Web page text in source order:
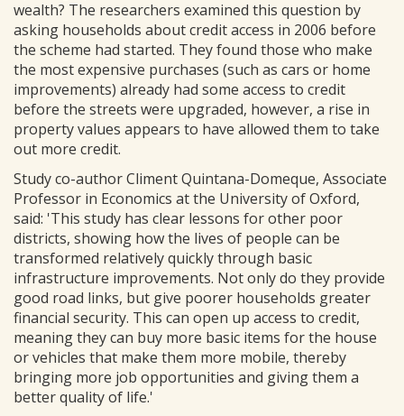
wealth? The researchers examined this question by
asking households about credit access in 2006 before
the scheme had started. They found those who make
the most expensive purchases (such as cars or home
improvements) already had some access to credit
before the streets were upgraded, however, a rise in
property values appears to have allowed them to take
out more credit.
Study co-author Climent Quintana-Domeque, Associate
Professor in Economics at the University of Oxford,
said: 'This study has clear lessons for other poor
districts, showing how the lives of people can be
transformed relatively quickly through basic
infrastructure improvements. Not only do they provide
good road links, but give poorer households greater
financial security. This can open up access to credit,
meaning they can buy more basic items for the house
or vehicles that make them more mobile, thereby
bringing more job opportunities and giving them a
better quality of life.'